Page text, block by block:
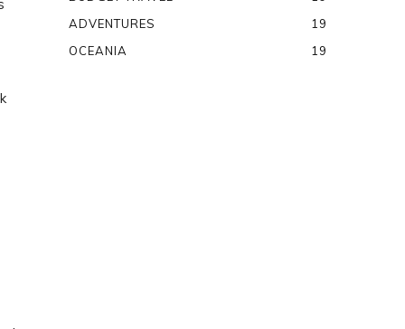
ADVENTURES
19
OCEANIA
19